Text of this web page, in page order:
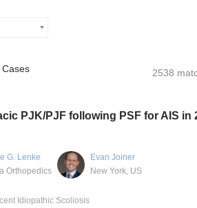
2538
PJK/PJF following PSF for AIS in
G. Lenke
Orthopedics
Evan Joiner
New York, US
Idiopathic Scoliosis